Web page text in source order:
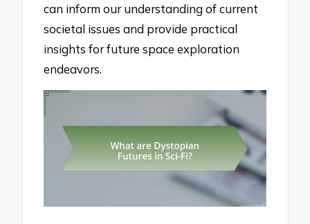
can inform our understanding of current
societal issues and provide practical
insights for future space exploration
endeavors.